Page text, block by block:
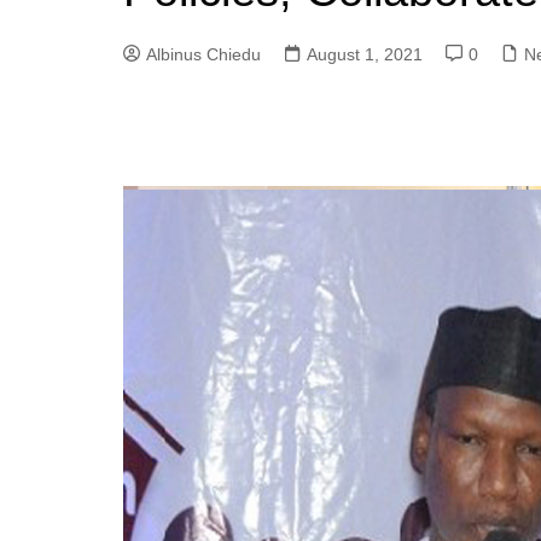
Albinus Chiedu August 1, 2021 0